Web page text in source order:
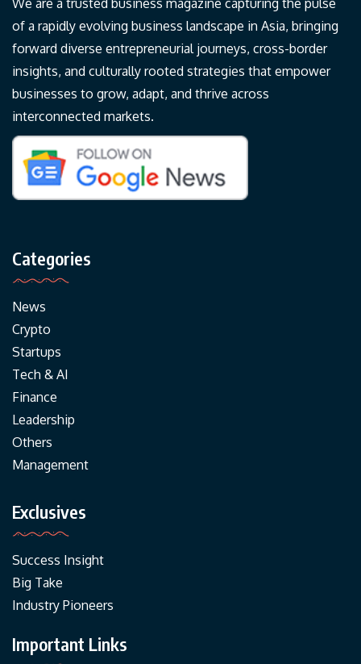
of a rapidly evolving business landscape in Asia, bringing
forward diverse entrepreneurial journeys, cross-border
insights, and culturally rooted strategies that empower
businesses to grow, adapt, and thrive across
interconnected markets.
Categories
News
Crypto
Startups
Tech & AI
Finance
Leadership
Others
Management
Exclusives
Success Insight
Big Take
Industry Pioneers
Important Links